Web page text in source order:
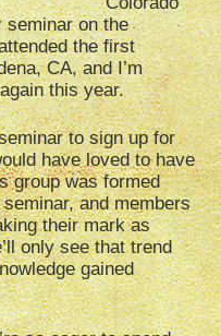
on the
the first
CA, and I’m
this year.
to sign up for
have loved to have
group was formed
and members
their mark as
only see that trend
gained